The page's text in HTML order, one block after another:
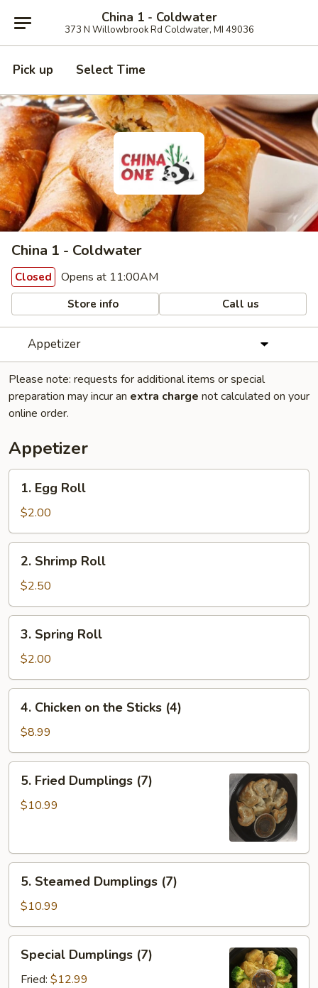
China 1 - Coldwater
373 N Willowbrook Rd Coldwater, MI 49036
Pick up Select Time
China 1 - Coldwater
Closed Opens at 11:00AM
Store info Call us
Appetizer
Please note: requests for additional items or special
preparation may incur an extra charge not calculated on your
online order.
Appetizer
Egg
Roll
1. Egg Roll
$2.00
Shrimp
Roll
2. Shrimp Roll
$2.50
Spring
Roll
3. Spring Roll
$2.00
Chicken
the
Sticks
(4)
4. Chicken on the Sticks (4)
$8.99
Fried
Dumplings
5. Fried Dumplings (7)
$10.99
Steamed
Dumplings
(7)
5. Steamed Dumplings (7)
$10.99
Dumplings
(7)
Special Dumplings (7)
Fried: $12.99